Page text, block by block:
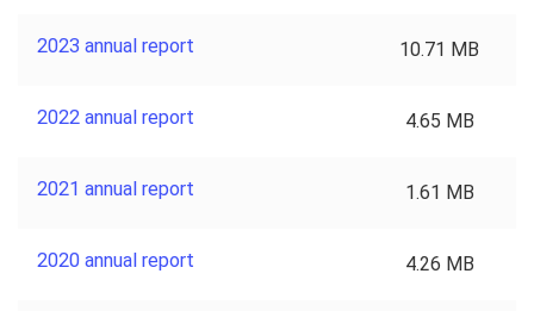
2023 annual report 10.71 MB
2022 annual report 4.65 MB
2021 annual report 1.61 MB
2020 annual report 4.26 MB